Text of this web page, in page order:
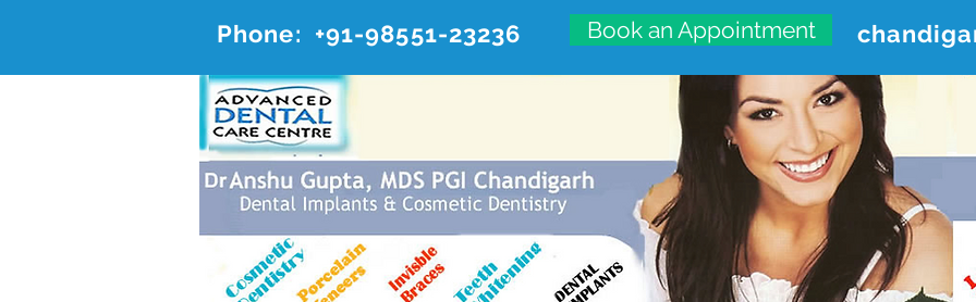
Phone: +91-98551-23236 Book an Appointment
ADVANCED DENTAL CARE
#20, First Floor, Sector 18-A Chandigarh—160018